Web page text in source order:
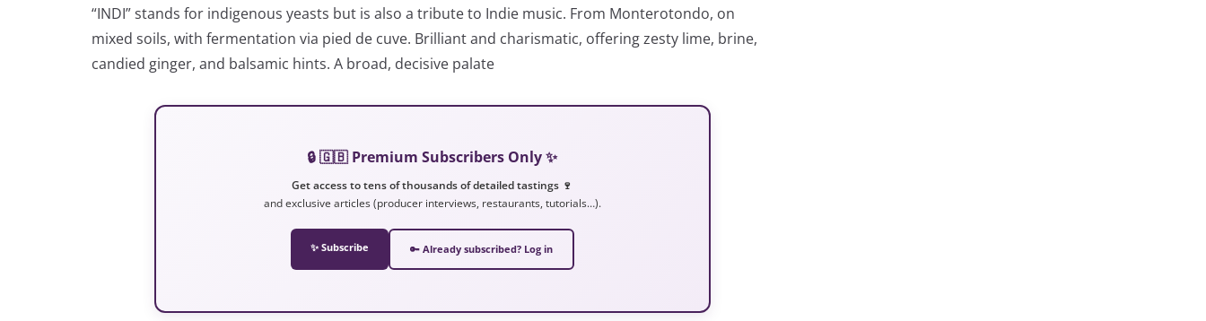
“INDI” stands for indigenous yeasts but is also a tribute to Indie music. From Monterotondo, on
mixed soils, with fermentation via pied de cuve. Brilliant and charismatic, offering zesty lime, brine,
candied ginger, and balsamic hints. A broad, decisive palate
🔒 🇬🇧 Premium Subscribers Only ✨
Get access to tens of thousands of detailed tastings 🍷
and exclusive articles (producer interviews, restaurants, tutorials…).
✨ Subscribe 🔑 Already subscribed? Log in